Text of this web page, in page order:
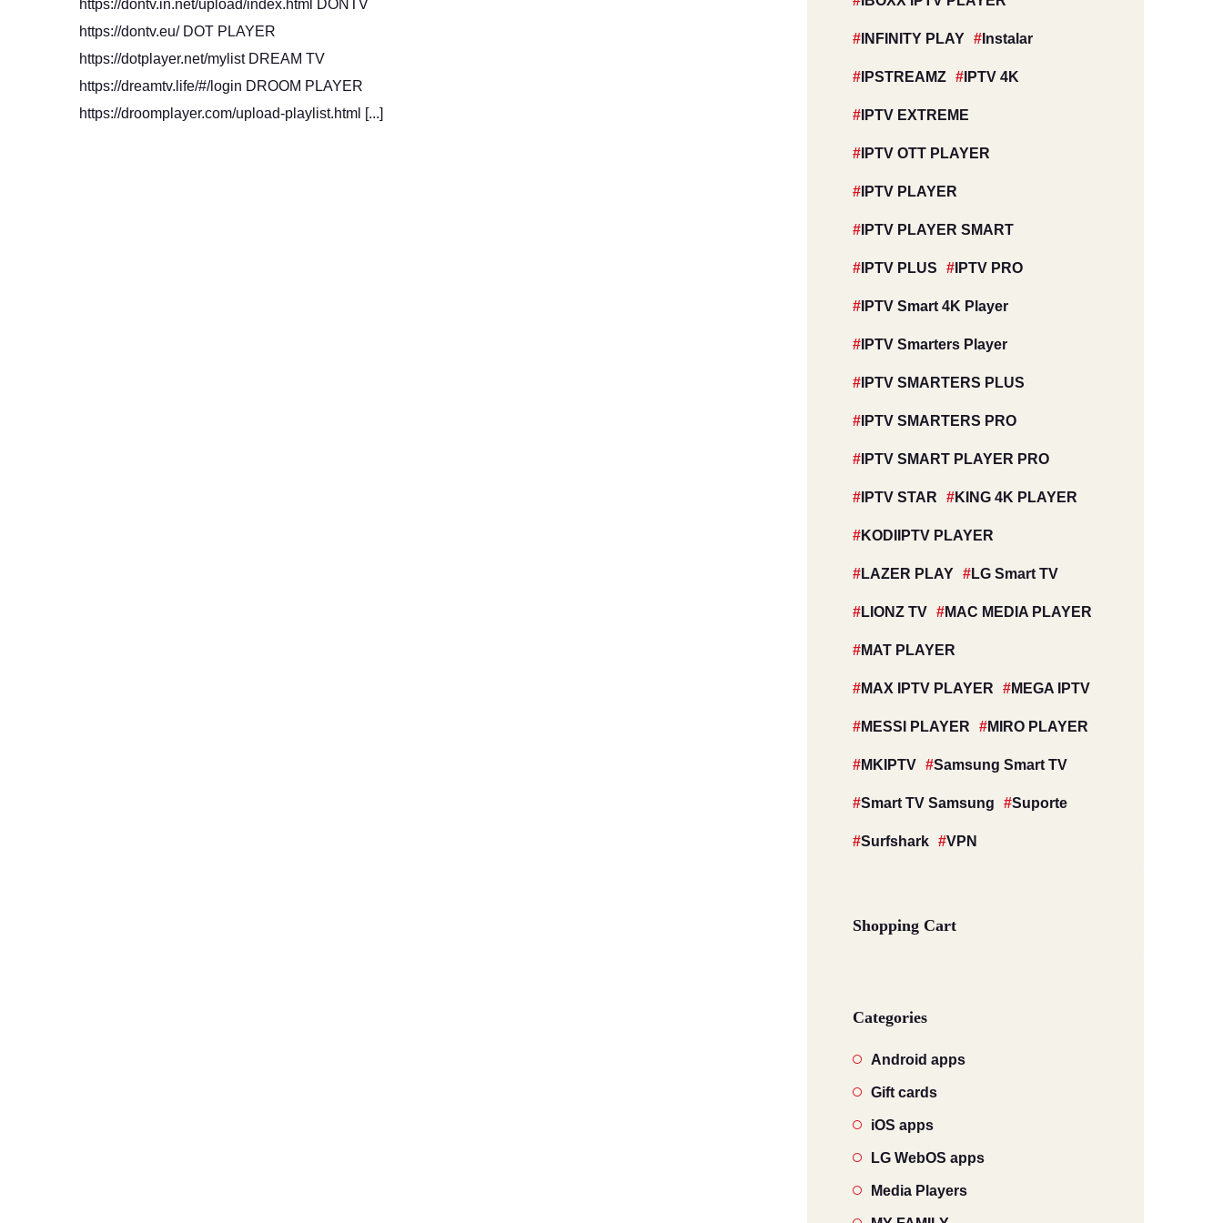
https://dontv.in.net/upload/index.html DONTV
https://dontv.eu/ DOT PLAYER
https://dotplayer.net/mylist DREAM TV
https://dreamtv.life/#/login DROOM PLAYER
https://droomplayer.com/upload-playlist.html [...]
INFINITY PLAY Instalar
IPSTREAMZ IPTV 4K
IPTV EXTREME
IPTV OTT PLAYER
IPTV PLAYER
IPTV PLAYER SMART
IPTV PLUS IPTV PRO
IPTV Smart 4K Player
IPTV Smarters Player
IPTV SMARTERS PLUS
IPTV SMARTERS PRO
IPTV SMART PLAYER PRO
IPTV STAR KING 4K PLAYER
KODIIPTV PLAYER
LAZER PLAY LG Smart TV
LIONZ TV MAC MEDIA PLAYER
MAT PLAYER
MAX IPTV PLAYER MEGA IPTV
MESSI PLAYER MIRO PLAYER
MKIPTV Samsung Smart TV
Smart TV Samsung Suporte
Surfshark VPN
Shopping Cart
Categories
Android apps
Gift cards
iOS apps
LG WebOS apps
Media Players